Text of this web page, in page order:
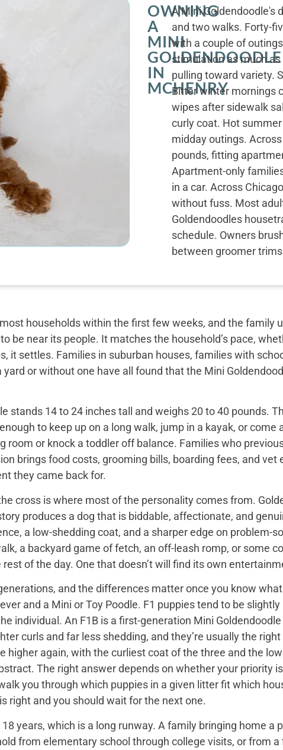
OWNING
A
MINI
GOLDENDOODLE
IN
MCHENRY
A Mini Goldendoodle's
and two walks. Forty-
with a couple of
stimulation as much
pulling toward variety.
Bitter winter mornings
wipes after sidewalk
curly coat. Hot
midday outings.
pounds, fitting
Apartment-only
in a car. Across
without fuss. Most
Goldendoodles
schedule. Owners
between groomer
households within the first few weeks, and the family
be near its people. It matches the household’s pace,
it settles. Families in suburban houses, families with
or without one have all found that the Mini
stands 14 to 24 inches tall and weighs 20 to 40 pounds.
to keep up on a long walk, jump in a kayak, or
room or knock a toddler off balance. Families who
brings food costs, grooming bills, boarding fees, and
they came back for.
cross is where most of the personality comes from.
produces a dog that is biddable, affectionate, and
a low-shedding coat, and a sharper edge on problem-
a backyard game of fetch, an off-leash romp, or some
of the day. One that doesn’t will find its own
and the differences matter once you know
and a Mini or Toy Poodle. F1 puppies tend to be
individual. An F1B is a first-generation Mini
curls and far less shedding, and they’re usually the
higher again, with the curliest coat of the three and the
The right answer depends on whether your priority
you through which puppies in a given litter fit which
right and you should wait for the next one.
years, which is a long runway. A family bringing home a
from elementary school through college visits, or from